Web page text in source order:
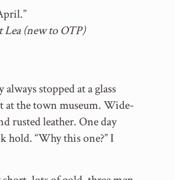
Lea (new to OTP)
always stopped at a glass
at the town museum. Wide-
rusted leather. One day
hold. “Why this one?” I